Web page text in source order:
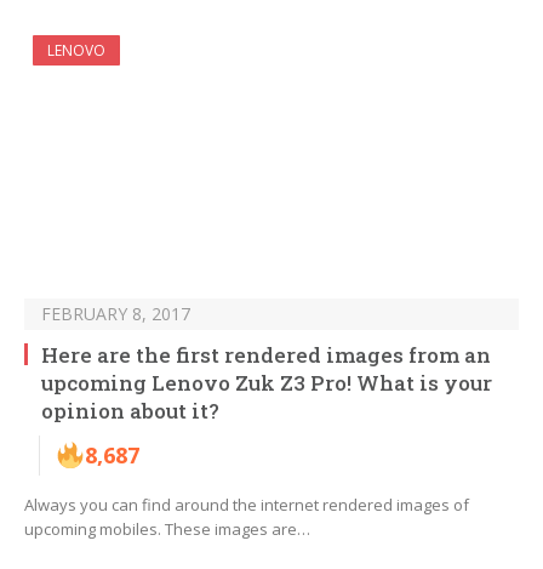
LENOVO
FEBRUARY 8, 2017
Here are the first rendered images from an
upcoming Lenovo Zuk Z3 Pro! What is your
opinion about it?
8,687
Always you can find around the internet rendered images of
upcoming mobiles. These images are…